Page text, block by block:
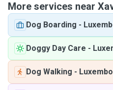
More services near
Dog Boarding -
Doggy Day Care -
Dog Walking -